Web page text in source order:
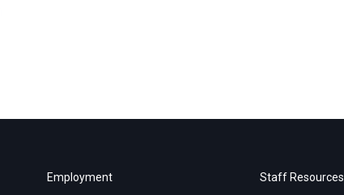
Employment Staff Resources